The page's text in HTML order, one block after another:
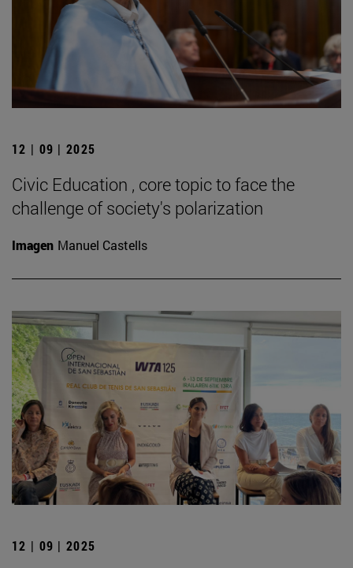
12 | 09 | 2025
Civic Education , core topic to face the
challenge of society's polarization
Imagen Manuel Castells
12 | 09 | 2025